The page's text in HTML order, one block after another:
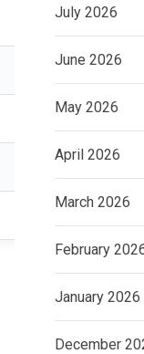
July 2026
June 2026
May 2026
April 2026
March 2026
February
January 2026
December